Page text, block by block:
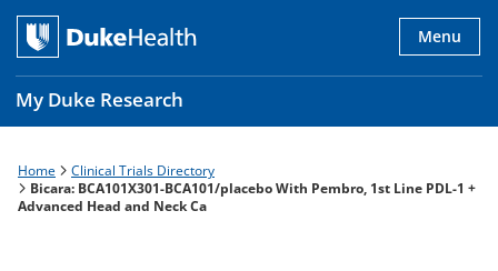
Skip
main
content
My Duke Research
Menu
Main
navigation
Breadcrumb
Home
Clinical Trials Directory
Bicara: BCA101X301-BCA101/placebo With Pembro, 1st Line PDL-1 +
Advanced Head and Neck Ca